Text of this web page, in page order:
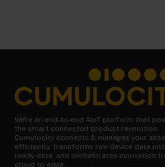
We're an end-to-end AIoT platform that
the smart connected product revolution.
Cumulocity connects & manages your
efficiently, transforms raw device data
ready data, and orchestrates innovation
cloud to edge.